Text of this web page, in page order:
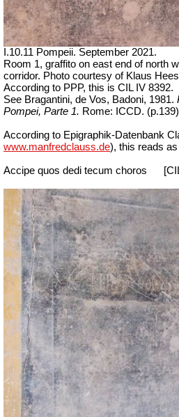
I.10.11 Pompeii. September 2021.
Room 1, graffito on east end of north
corridor. Photo courtesy of Klaus
According to PPP, this is CIL IV 8392.
See Bragantini, de Vos, Badoni, 1981.
Pompei, Parte 1. Rome: ICCD. (p.139)
According to Epigraphik-Datenbank
www.manfredclauss.de), this reads
Accipe quos dedi tecum choros